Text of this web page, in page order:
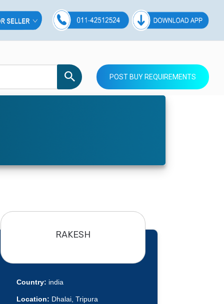
POST BUY REQUIREMENTS
RAKESH
Country: india
Location: Dhalai, Tripura